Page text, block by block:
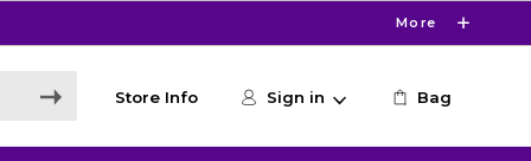
More
Store Info Sign in Bag